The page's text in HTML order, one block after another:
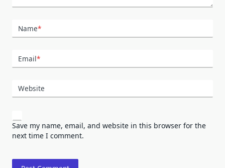
Name*
Email*
Website
Save my name, email, and website in this browser for the
next time I comment.